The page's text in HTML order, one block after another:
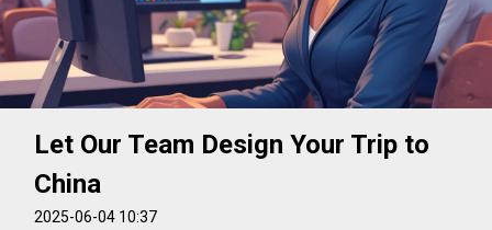
Let Our Team Design Your Trip to
China
2025-06-04 10:37